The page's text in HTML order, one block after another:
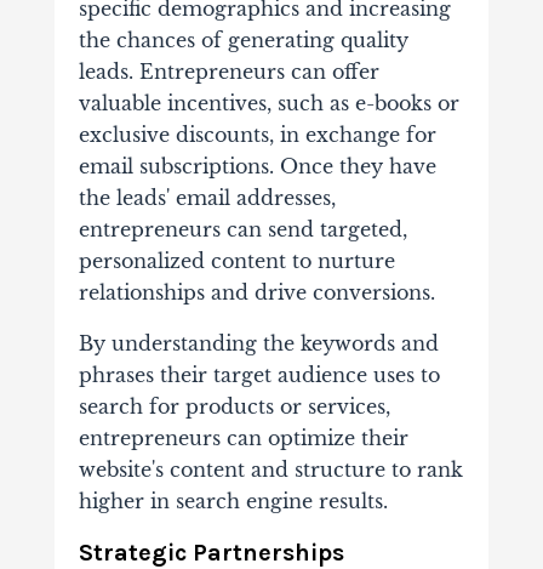
specific demographics and increasing
the chances of generating quality
leads. Entrepreneurs can offer
valuable incentives, such as e-books or
exclusive discounts, in exchange for
email subscriptions. Once they have
the leads' email addresses,
entrepreneurs can send targeted,
personalized content to nurture
relationships and drive conversions.
By understanding the keywords and
phrases their target audience uses to
search for products or services,
entrepreneurs can optimize their
website's content and structure to rank
higher in search engine results.
Strategic Partnerships